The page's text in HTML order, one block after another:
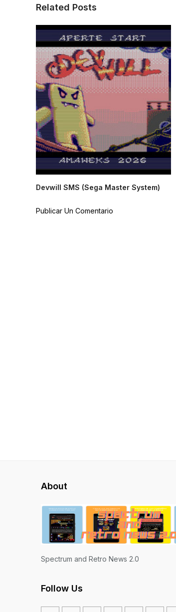
Related Posts
Devwill SMS (Sega Master System)
Publicar Un Comentario
About
Spectrum and Retro News 2.0
Follow Us